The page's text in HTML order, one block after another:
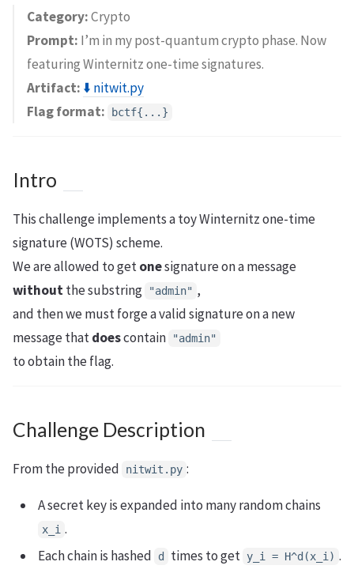
Category:Crypto
Prompt: I’m in my post-quantum crypto phase. Now
featuring Winternitz one-time signatures.
Artifact: ⬇️ nitwit.py
Flag format:
bctf{...}
Intro
This challenge implements a toy Winternitz one-time
signature (WOTS) scheme.
We are allowed to getonesignature on a message
withoutthe substring "admin" ,
and then we must forge a valid signature on a new
message thatdoescontain "admin"
to obtain the flag.
Challenge Description
From the provided nitwit.py :
A secret key is expanded into many random chains
x_i .
Each chain is hashed
d times to get y_i = H^d(x_i) .